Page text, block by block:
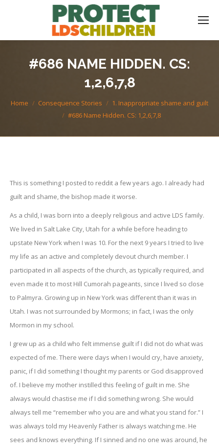
#686 NAME HIDDEN. CS:
1,2,6,7,8
You are here:
Home Consequence Stories
1. Inappropriate shame and guilt
#686 Name Hidden. CS: 1,2,6,7,8
This is something I posted to reddit a few years ago. I already had
guilt and shame, the bishop made it worse.
As a child, I was born into a deeply religious and active LDS family.
We lived in Salt Lake City, Utah for a while before heading to
upstate New York when I was 10. For the next 9 years I tried to live
my life as an active and completely devout church member. I
participated in all aspects of the church, as typically required, and
even made it to most Hill Cumorah pageants, since I lived so close
to Palmyra. Growing up in New York was different than it was in
Utah. I was not surrounded by Mormons; in fact, I was the only
Mormon in my school.
I grew up as a child who felt immense guilt if I did not do what was
expected of me. There were days when I would cry, have anxiety,
panic, if I did something I thought my parents or God disapproved
of. I believe my mother instilled this feeling of guilt in me. She
always would chastise me if I did something wrong. She would
always tell me “remember who you are and what you stand for.” I
was always told my Heavenly Father is always watching me. He
sees and knows everything. If I sinned and no one was around, he